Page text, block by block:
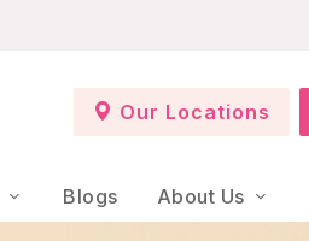
Our Locations
Blogs About Us